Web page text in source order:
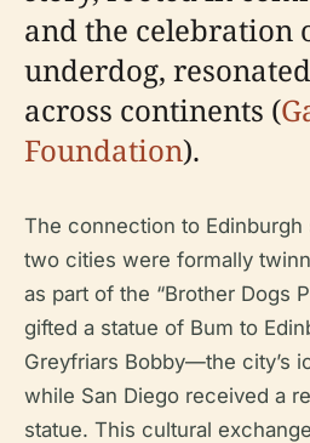
and the celebration
underdog,
across continents (
Foundation).
The connection to
two cities were formally
as part of the “Brother Dogs
gifted a statue of Bum to
Greyfriars Bobby—the city’s
while San Diego received a
statue. This cultural